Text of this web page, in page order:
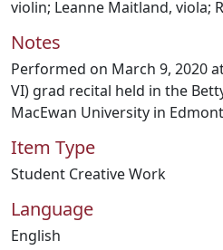
violin; Leanne Maitland, viola;
Notes
Performed on March 9, 2020
VI) grad recital held in the
MacEwan University in
Item Type
Student Creative Work
Language
English